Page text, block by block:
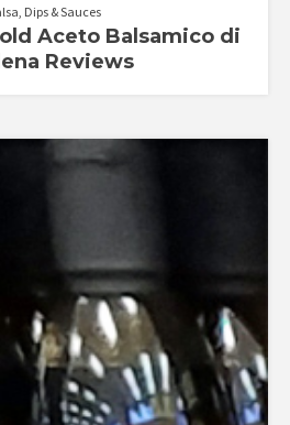
Dips & Sauces
Aceto Balsamico di
Reviews